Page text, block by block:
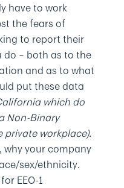
have to work
the fears of
to report their
do – both as to the
and as to what
put these data
which do
Non-Binary
workplace).
why your company
sex/ethnicity.
EEO-1